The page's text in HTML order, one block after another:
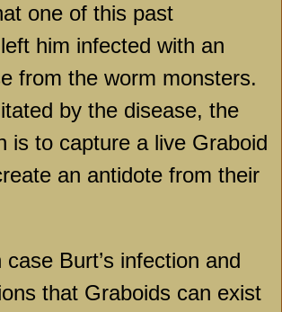
one of this past
him infected with an
from the worm monsters.
by the disease, the
is to capture a live Graboid
an antidote from their
case Burt’s infection and
that Graboids can exist